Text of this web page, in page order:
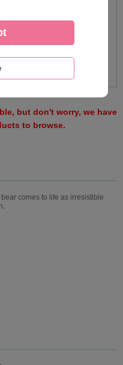
but don't worry, we have
to browse.
comes to life as irresistible